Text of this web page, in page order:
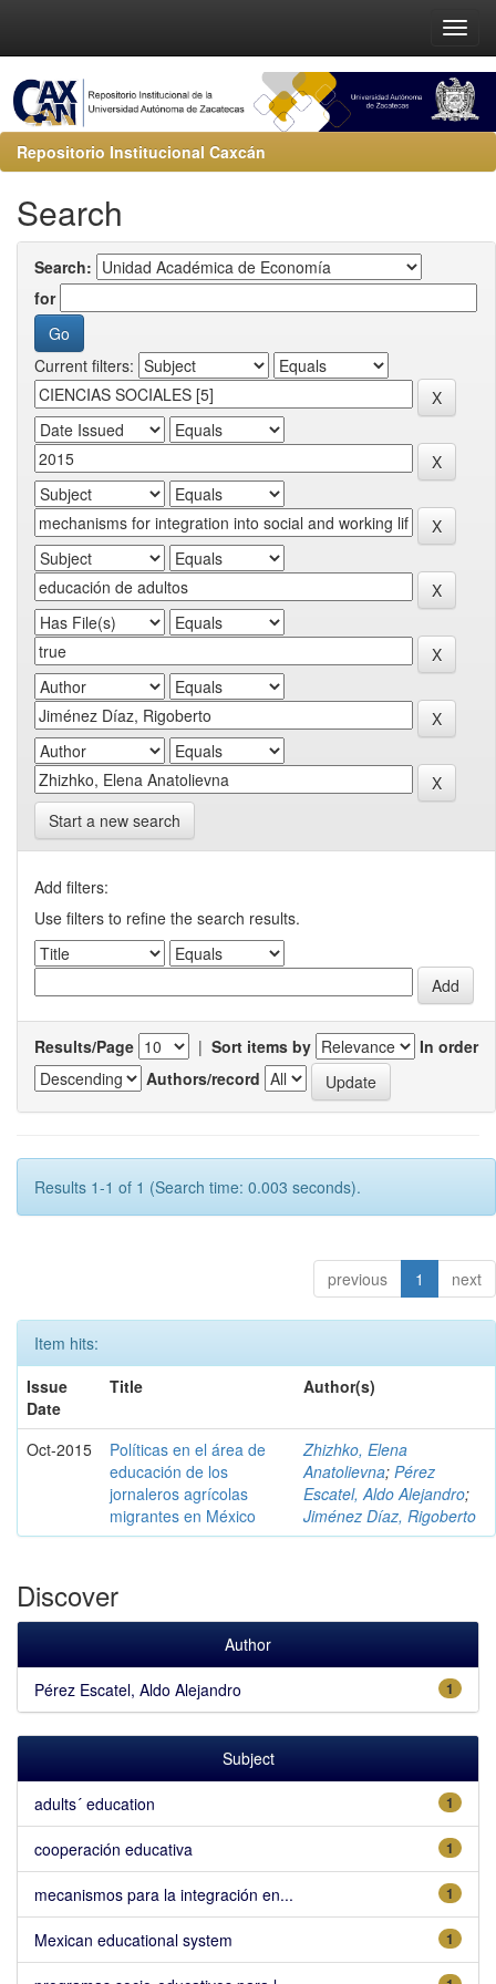
Repositorio Institucional Caxcán
Search
Search:
for
Current filters:
Start a new search
Add filters:
Use filters to refine the search results.
Results/Page | Sort items by
In order
Authors/record
Results 1-1 of 1 (Search time: 0.003 seconds).
previous 1 next
Item hits:
Issue
Date
Title Author(s)
Oct-2015
Políticas en el área de
educación de los
jornaleros agrícolas
migrantes en México
Zhizhko, Elena
Anatolievna; Pérez
Escatel, Aldo Alejandro;
Jiménez Díaz, Rigoberto
Discover
Author
1
Pérez Escatel, Aldo Alejandro
Subject
1
adults´ education
1
cooperación educativa
1
mecanismos para la integración en...
1
Mexican educational system